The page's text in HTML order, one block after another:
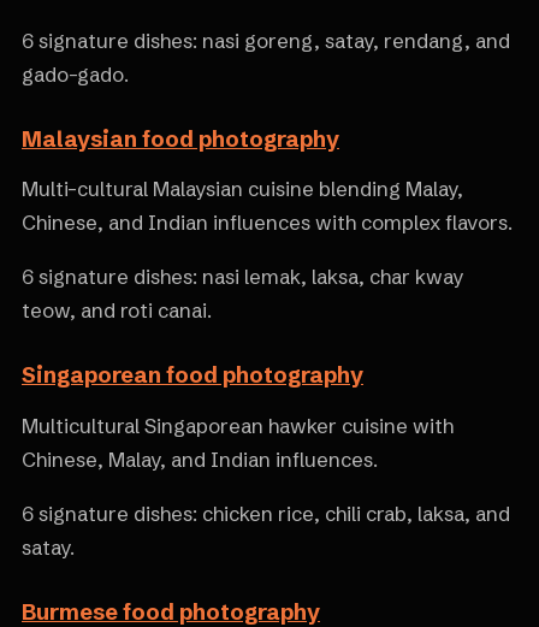
6 signature dishes: nasi goreng, satay, rendang, and
gado-gado.
Malaysian food photography
Multi-cultural Malaysian cuisine blending Malay,
Chinese, and Indian influences with complex flavors.
6 signature dishes: nasi lemak, laksa, char kway
teow, and roti canai.
Singaporean food photography
Multicultural Singaporean hawker cuisine with
Chinese, Malay, and Indian influences.
6 signature dishes: chicken rice, chili crab, laksa, and
satay.
Burmese food photography